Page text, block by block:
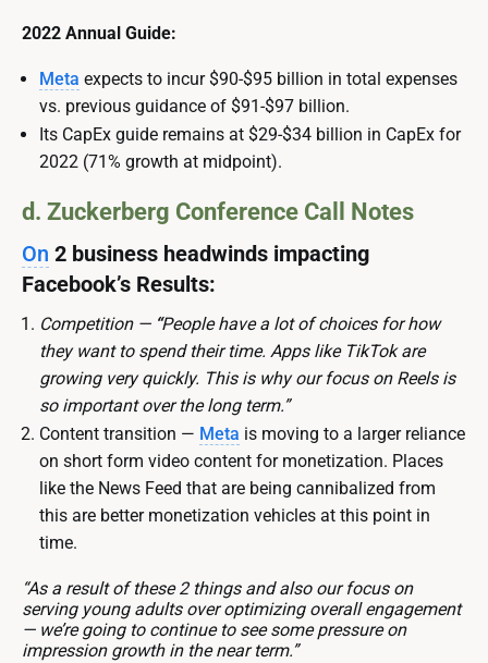
2022 Annual Guide:
Meta expects to incur $90-$95 billion in total expenses
vs. previous guidance of $91-$97 billion.
Its CapEx guide remains at $29-$34 billion in CapEx for
2022 (71% growth at midpoint).
d. Zuckerberg Conference Call Notes
On 2 business headwinds impacting
Facebook’s Results:
Competition — “People have a lot of choices for how
they want to spend their time. Apps like TikTok are
growing very quickly. This is why our focus on Reels is
so important over the long term.”
Content transition — Meta is moving to a larger reliance
on short form video content for monetization. Places
like the News Feed that are being cannibalized from
this are better monetization vehicles at this point in
time.
“As a result of these 2 things and also our focus on
serving young adults over optimizing overall engagement
— we’re going to continue to see some pressure on
impression growth in the near term.”